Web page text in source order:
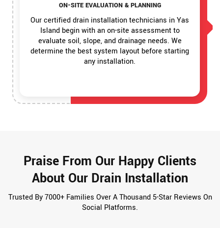
ON-SITE EVALUATION & PLANNING
Our certified drain installation technicians in Yas
Island begin with an on-site assessment to
evaluate soil, slope, and drainage needs. We
determine the best system layout before starting
any installation.
Praise From Our Happy Clients
About Our Drain Installation
Trusted By 7000+ Families Over A Thousand 5-Star Reviews On
Social Platforms.